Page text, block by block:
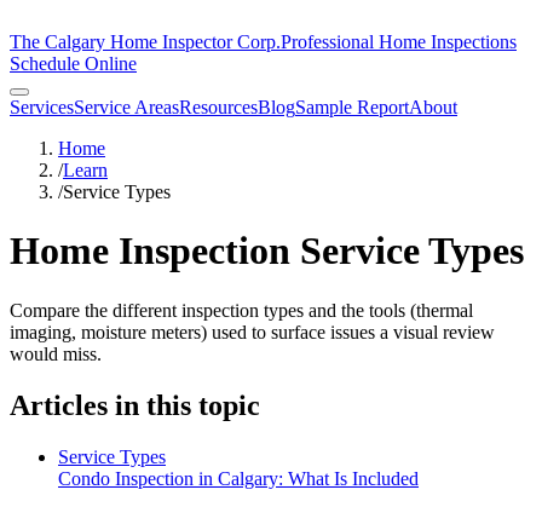
The Calgary Home Inspector Corp.Professional Home Inspections
Schedule Online
ServicesService AreasResourcesBlogSample ReportAbout
Home
/Learn
/Service Types
Home Inspection Service Types
Compare the different inspection types and the tools (thermal
imaging, moisture meters) used to surface issues a visual review
would miss.
Articles in this topic
Service Types
Condo Inspection in Calgary: What Is Included